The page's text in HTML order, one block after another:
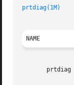
prtdiag(1M)
NAME
prtdiag